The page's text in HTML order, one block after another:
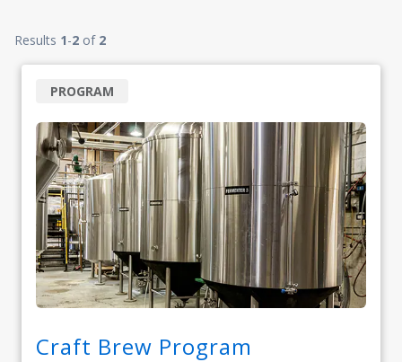
Results 1-2 of 2
Craft Brew Program
PROGRAM